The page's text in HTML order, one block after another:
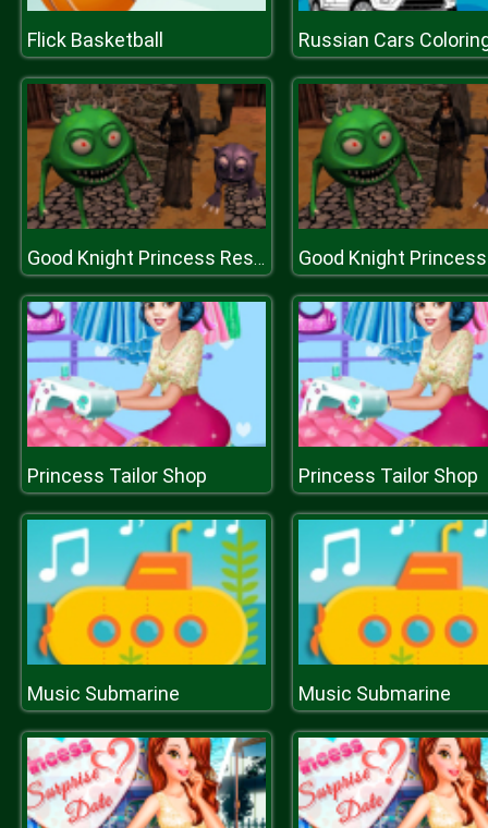
Flick Basketball
Good Knight Princess Rescue
Princess Tailor Shop Princess Tailor Shop
Music Submarine Music Submarine